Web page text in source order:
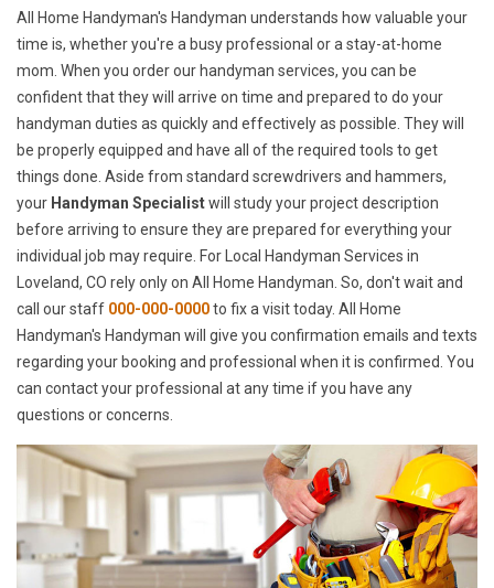
All Home Handyman's Handyman understands how valuable your
time is, whether you're a busy professional or a stay-at-home
mom. When you order our handyman services, you can be
confident that they will arrive on time and prepared to do your
handyman duties as quickly and effectively as possible. They will
be properly equipped and have all of the required tools to get
things done. Aside from standard screwdrivers and hammers,
your Handyman Specialistwill study your project description
before arriving to ensure they are prepared for everything your
individual job may require. For Local Handyman Services in
Loveland, CO rely only on All Home Handyman. So, don't wait and
call our staff 000-000-0000to fix a visit today. All Home
Handyman's Handyman will give you confirmation emails and texts
regarding your booking and professional when it is confirmed. You
can contact your professional at any time if you have any
questions or concerns.